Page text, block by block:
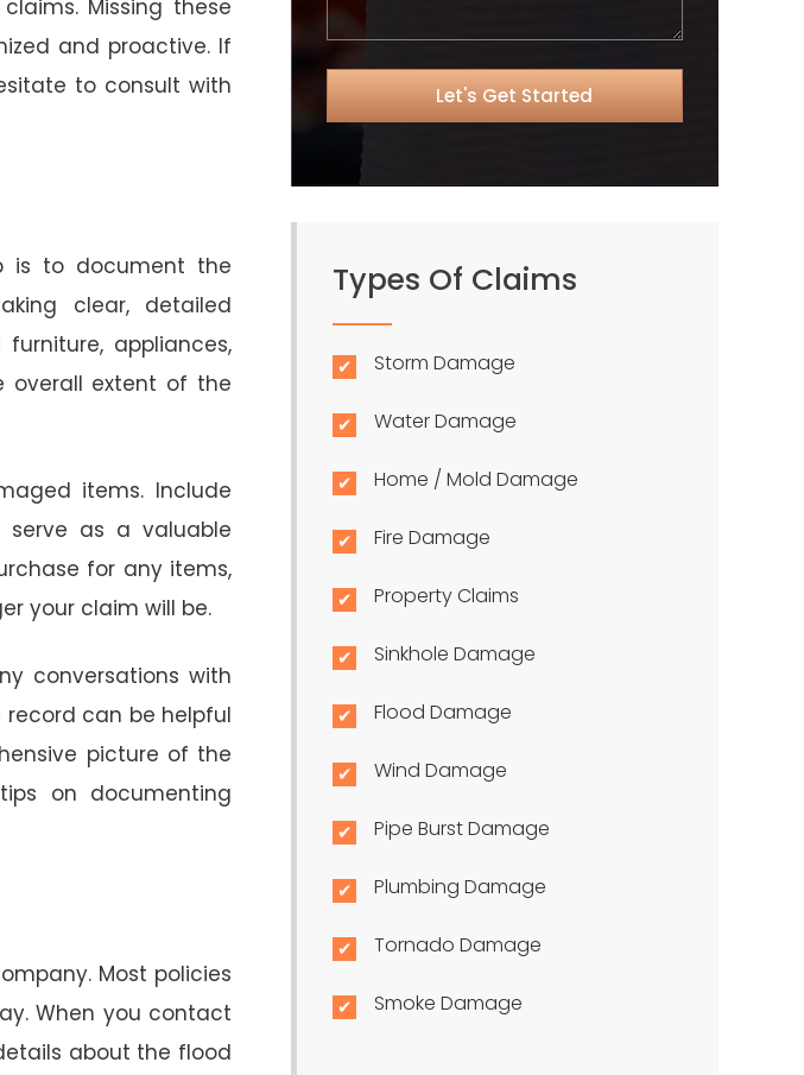
Missing these
and proactive. If
to consult with
is to document the
clear, detailed
appliances,
overall extent of the
items. Include
serve as a valuable
for any items,
your claim will be.
conversations with
record can be helpful
picture of the
on documenting
Most policies
When you contact
about the flood
Types Of Claims
Storm Damage
Water Damage
Home / Mold Damage
Fire Damage
Property Claims
Sinkhole Damage
Flood Damage
Wind Damage
Pipe Burst Damage
Plumbing Damage
Tornado Damage
Smoke Damage